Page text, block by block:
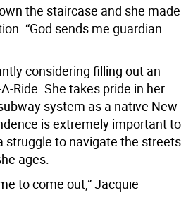
the staircase and she made
“God sends me guardian
considering filling out an
Ride. She takes pride in her
system as a native New
is extremely important to
struggle to navigate the streets
ages.
to come out,” Jacquie